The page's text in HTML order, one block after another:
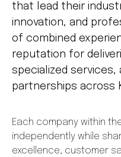
that lead their
innovation, and
of combined
reputation for
specialized
partnerships across
Each company within
independently while
excellence, customer